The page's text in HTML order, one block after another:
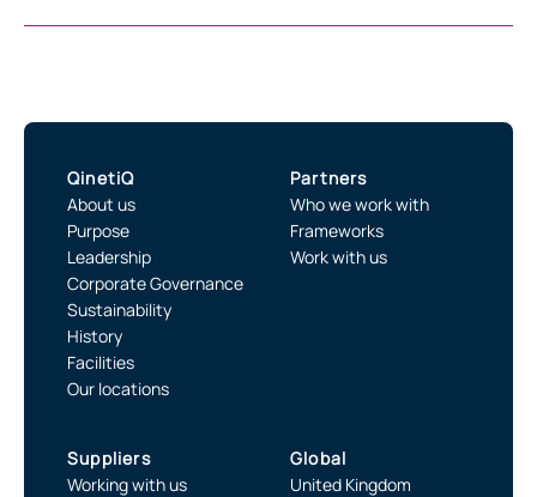
QinetiQ
About us
Purpose
Leadership
Corporate Governance
Sustainability
History
Facilities
Our locations
Partners
Who we work with
Frameworks
Work with us
Suppliers
Working with us
Global
United Kingdom